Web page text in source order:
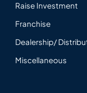
Raise Investment
Franchise
Dealership/
Miscellaneous